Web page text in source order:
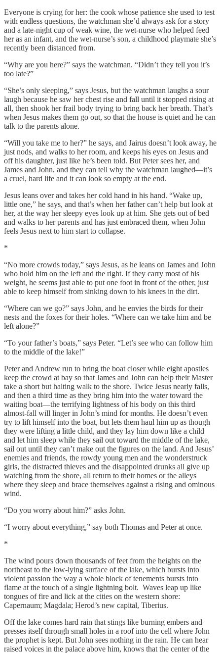
Everyone is crying for her: the cook whose patience she used to test
with endless questions, the watchman she’d always ask for a story
and a late-night cup of weak wine, the wet-nurse who helped feed
her as an infant, and the wet-nurse’s son, a childhood playmate she’s
recently been distanced from.
“Why are you here?” says the watchman. “Didn’t they tell you it’s
too late?”
“She’s only sleeping,” says Jesus, but the watchman laughs a sour
laugh because he saw her chest rise and fall until it stopped rising at
all, then shook her frail body trying to bring back her breath. That’s
when Jesus makes them go out, so that the house is quiet and he can
talk to the parents alone.
“Will you take me to her?” he says, and Jairus doesn’t look away, he
just nods, and walks to her room, and keeps his eyes on Jesus and
off his daughter, just like he’s been told. But Peter sees her, and
James and John, and they can tell why the watchman laughed—it’s
a cruel, hard life and it can look so empty at the end.
Jesus leans over and takes her cold hand in his hand. “Wake up,
little one,” he says, and that’s when her father can’t help but look at
her, at the way her sleepy eyes look up at him. She gets out of bed
and walks to her parents and has just embraced them, when John
feels Jesus next to him start to collapse.
*
“No more crowds today,” says Jesus, as he leans on James and John
who hold him on the left and the right. If they carry most of his
weight, he seems just able to put one foot in front of the other, just
able to keep himself from sinking down to his knees in the dirt.
“Where can we go?” says John, and he envies the birds for their
nests and the foxes for their holes. “Where can we take him and be
left alone?”
“To your father’s boats,” says Peter. “Let’s see who can follow him
to the middle of the lake!”
Peter and Andrew run to bring the boat closer while eight apostles
keep the crowd at bay so that James and John can help their Master
take a short but halting walk to the shore. Twice Jesus nearly falls,
and then a third time as they bring him into the water toward the
waiting boat—the terrifying lightness of his body on this third
almost-fall will linger in John’s mind for months. He doesn’t even
try to lift himself into the boat, but lets them haul him up as though
they were lifting a little child, and they lay him down like a child
and let him sleep while they sail out toward the middle of the lake,
sail out until they can’t make out the figures on the land. And Jesus’
enemies and friends, the rowdy young men and the wonderstruck
girls, the distracted thieves and the disappointed drunks all give up
watching from the shore, all return to their homes or the alleys
where they sleep and brace themselves against a rising and ominous
wind.
“Do you worry about him?” asks John.
“I worry about everything,” say both Thomas and Peter at once.
*
The wind pours down thousands of feet from the heights on the
northeast to the low-lying surface of the lake, which bursts into
violent passion the way a whole block of tenements bursts into
flame at the touch of a single lightning bolt. Waves leap up like
tongues of fire and lick at the cities on the western shore:
Capernaum; Magdala; Herod’s new capital, Tiberius.
Off the lake comes hard rain that stings like burning embers and
presses itself through small holes in a roof into the cell where John
the prophet is kept. But John sees nothing in the rain. He can hear
raised voices in the palace above him, knows that the center of the